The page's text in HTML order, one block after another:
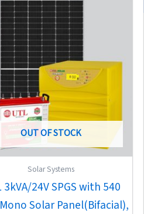
OUT OF STOCK
Solar Systems
3kVA/24V SPGS with 540
Solar Panel(Bifacial),
price
was:
₹111,711.00.